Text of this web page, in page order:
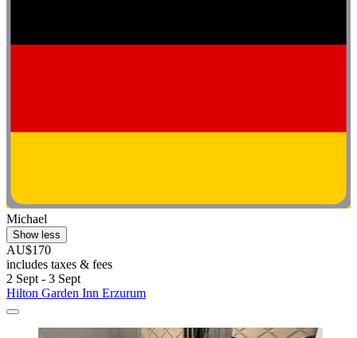
Michael
Show less
AU$170
includes taxes & fees
2 Sept - 3 Sept
Hilton Garden Inn Erzurum